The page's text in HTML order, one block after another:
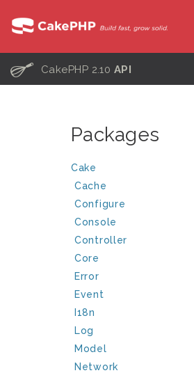
C CakePHP 2.10 API
Packages
Cake
Cache
Configure
Console
Controller
Core
Error
Event
I18n
Log
Model
Network